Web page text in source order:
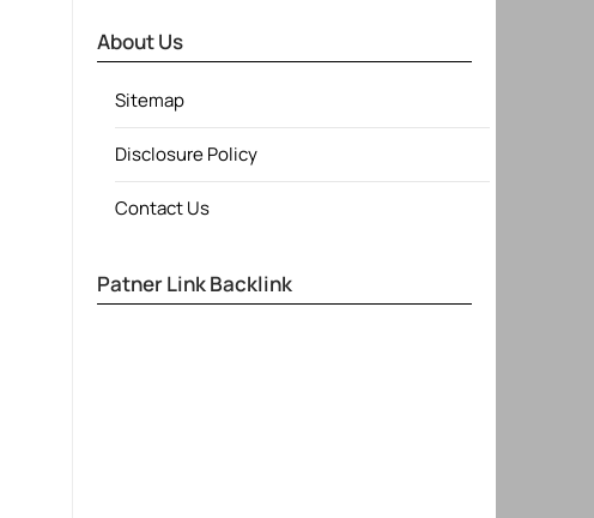
About Us
Sitemap
Disclosure Policy
Contact Us
Patner Link Backlink